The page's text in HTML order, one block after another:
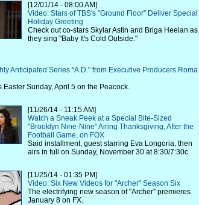
[12/01/14 - 08:00 AM]
Video: Stars of TBS's "Ground Floor" Deliver Special
Holiday Greeting
Check out co-stars Skylar Astin and Briga Heelan as
they sing "Baby It's Cold Outside."
Anticipated Series "A.D." from Executive Producers Roma
Sunday, April 5 on the Peacock.
[11/26/14 - 11:15 AM]
Watch a Sneak Peek at a Special Bite-Sized
"Brooklyn Nine-Nine" Airing Thanksgiving, After the
Football Game, on FOX
Said installment, guest starring Eva Longoria, then
airs in full on Sunday, November 30 at 8:30/7:30c.
[11/25/14 - 01:35 PM]
Video: Six New Videos for "Archer" Season Six
The electrifying new season of "Archer" premieres
January 8 on FX.